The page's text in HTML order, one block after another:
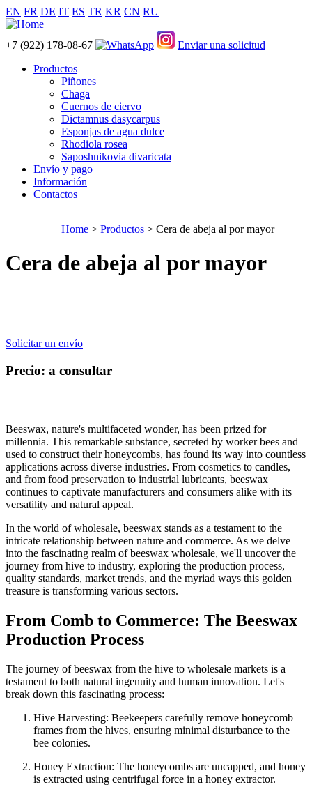
EN FR DE IT ES TR KR CN RU
+7 (922) 178-08-67
Enviar una solicitud
Productos
Piñones
Chaga
Cuernos de ciervo
Dictamnus dasycarpus
Esponjas de agua dulce
Rhodiola rosea
Saposhnikovia divaricata
Envío y pago
Información
Contactos
Home > Productos > Cera de abeja al por mayor
Cera de abeja al por mayor
Solicitar un envío
Precio: a consultar
Beeswax, nature's multifaceted wonder, has been prized for
millennia. This remarkable substance, secreted by worker bees and
used to construct their honeycombs, has found its way into countless
applications across diverse industries. From cosmetics to candles,
and from food preservation to industrial lubricants, beeswax
continues to captivate manufacturers and consumers alike with its
versatility and natural appeal.
In the world of wholesale, beeswax stands as a testament to the
intricate relationship between nature and commerce. As we delve
into the fascinating realm of beeswax wholesale, we'll uncover the
journey from hive to industry, exploring the production process,
quality standards, market trends, and the myriad ways this golden
treasure is transforming various sectors.
From Comb to Commerce: The Beeswax
Production Process
The journey of beeswax from the hive to wholesale markets is a
testament to both natural ingenuity and human innovation. Let's
break down this fascinating process:
Hive Harvesting: Beekeepers carefully remove honeycomb
frames from the hives, ensuring minimal disturbance to the
bee colonies.
Honey Extraction: The honeycombs are uncapped, and honey
is extracted using centrifugal force in a honey extractor.